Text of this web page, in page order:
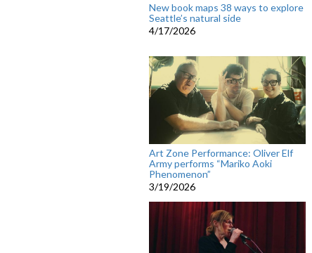
New book maps 38 ways to explore
Seattle’s natural side
4/17/2026
Art Zone Performance: Oliver Elf
Army performs “Mariko Aoki
Phenomenon”
3/19/2026